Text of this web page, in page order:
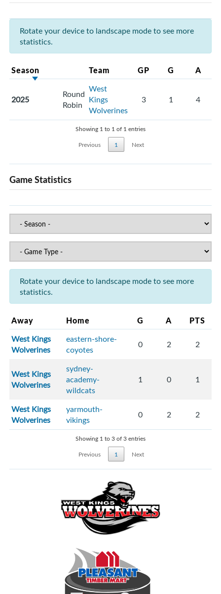
Rotate your device to landscape mode to see more
statistics.
Season Team GP G A
2025
Round
Robin
West
Kings
Wolverines
3 1 4
Showing 1 to 1 of 1 entries
Previous
1 Next
Game Statistics
Rotate your device to landscape mode to see more
statistics.
Away Home G A PTS
West Kings
Wolverines
eastern-shore-
coyotes
0 2 2
West Kings
Wolverines
sydney-
academy-
wildcats
1 0 1
West Kings
Wolverines
yarmouth-
vikings
0 2 2
Showing 1 to 3 of 3 entries
Previous
1 Next